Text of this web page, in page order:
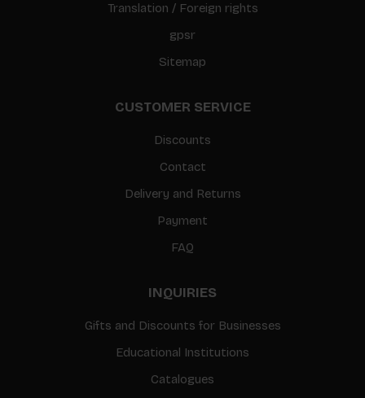
Translation / Foreign rights
gpsr
Sitemap
CUSTOMER SERVICE
Discounts
Contact
Delivery and Returns
Payment
FAQ
INQUIRIES
Gifts and Discounts for Businesses
Educational Institutions
Catalogues